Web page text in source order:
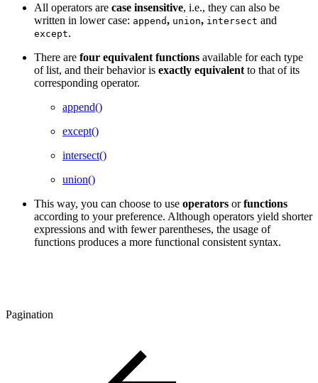
All operators are case insensitive, i.e., they can also be
written in lower case: append, union, intersect and
except.
There are four equivalent functions available for each type
of list, and their behavior is exactly equivalent to that of its
corresponding operator.
append()
except()
intersect()
union()
This way, you can choose to use operators orfunctions
according to your preference. Although operators yield shorter
expressions and with fewer parentheses, the usage of
functions produces a more functional consistent syntax.
Pagination